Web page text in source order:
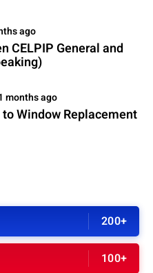
ago
CELPIP General and
months ago
Window Replacement
200+
100+